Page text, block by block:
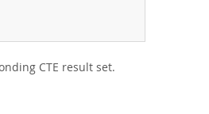
CTE result set.